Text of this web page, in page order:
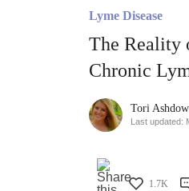
Lyme Disease
The
Chronic
Tori
Last updated:
1.7K